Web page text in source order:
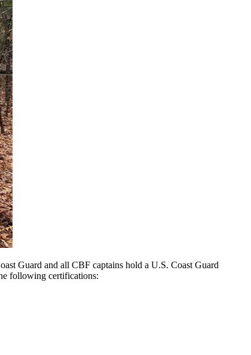
Guard and all CBF captains hold a U.S. Coast Guard
following certifications: